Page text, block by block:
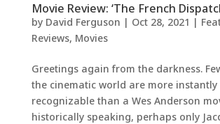
Movie Review: ‘The French
by David Ferguson | Oct 28, 2021 |
Reviews, Movies
Greetings again from the darkness.
the cinematic world are more instantly
recognizable than a Wes Anderson
historically speaking, perhaps only